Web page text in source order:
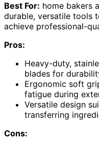
Best For: home bakers
durable, versatile tools
achieve professional-
Pros:
Heavy-duty,
blades for
Ergonomic soft
fatigue during
Versatile design
transferring
Cons: